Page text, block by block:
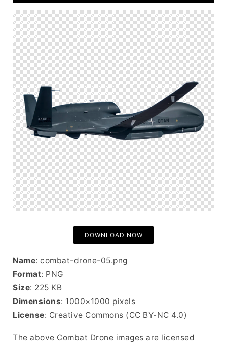
DOWNLOAD NOW
Name: combat-drone-05.png
Format: PNG
Size: 225 KB
Dimensions: 1000×1000 pixels
License: Creative Commons (CC BY-NC 4.0)
The above Combat Drone images are licensed